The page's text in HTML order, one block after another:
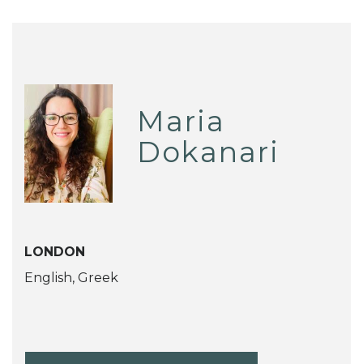
Maria
Dokanari
LONDON
English, Greek